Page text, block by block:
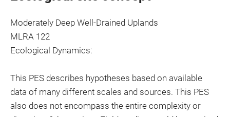
Moderately Deep Well-Drained Uplands
MLRA 122
Ecological Dynamics:
This PES describes hypotheses based on available
data of many different scales and sources. This PES
also does not encompass the entire complexity or